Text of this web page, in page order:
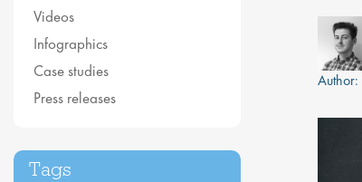
Videos
Infographics
Case studies
Press releases
Tags
Author: